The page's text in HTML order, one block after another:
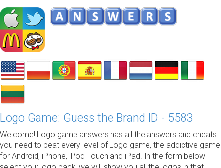
Logo Game: Guess the Brand ID - 5583
Welcome! Logo game answers has all the answers and cheats
you need to beat every level of Logo game, the addictive game
for Android, iPhone, iPod Touch and iPad. In the form below